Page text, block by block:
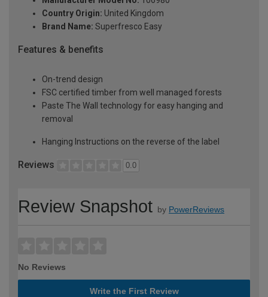
Country Origin: United Kingdom
Brand Name: Superfresco Easy
Features & benefits
On-trend design
FSC certified timber from well managed forests
Paste The Wall technology for easy hanging and
removal
Hanging Instructions on the reverse of the label
Reviews 0.0
Review Snapshot by PowerReviews
No Reviews
Write the First Review